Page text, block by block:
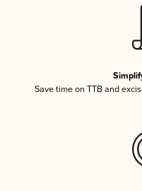
Save time on TTB and